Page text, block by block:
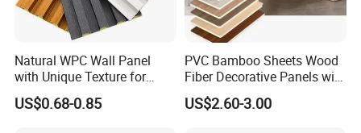
Natural WPC Wall Panel
with Unique Texture for
Interior Design
US$0.68-0.85
PVC Bamboo Sheets Wood
Fiber Decorative Panels with
Stone and Metal Patterns
US$2.60-3.00